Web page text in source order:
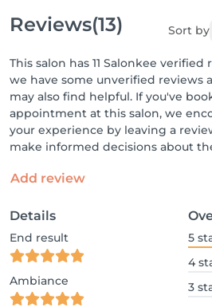
Reviews(13) Sort by
This salon has 11 Salonkee
we have some unverified reviews
may also find helpful. If you've
appointment at this salon, we
your experience by leaving a
make informed decisions about
Add review
Details
End result
Ambiance
5
4
3